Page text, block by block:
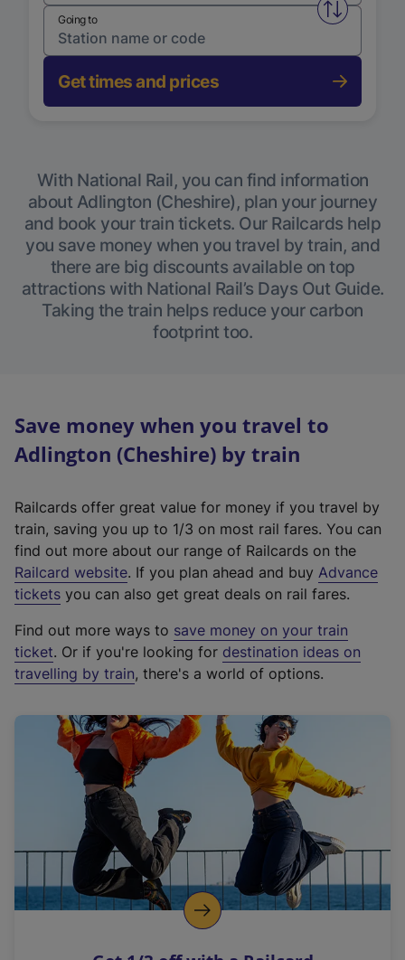
Swap
Going to
Get times and prices
With National Rail, you can find information
about Adlington (Cheshire), plan your journey
and book your train tickets. Our Railcards help
you save money when you travel by train, and
there are big discounts available on top
attractions with National Rail’s Days Out Guide.
Taking the train helps reduce your carbon
footprint too.
Save money when you travel to
Adlington (Cheshire) by train
Railcards offer great value for money if you travel by
train, saving you up to 1/3 on most rail fares. You can
find out more about our range of Railcards on the
Railcard website(
e
t
e
r
a
l
i
n
k
o
p
. If you plan ahead and buy Advance
tickets you can also get great deals on rail fares.
Find out more ways to save money on your train
ticket. Or if you're looking for destination ideas on
travelling by train, there's a world of options.